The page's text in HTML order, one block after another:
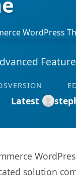
VERSION
Latest
solution